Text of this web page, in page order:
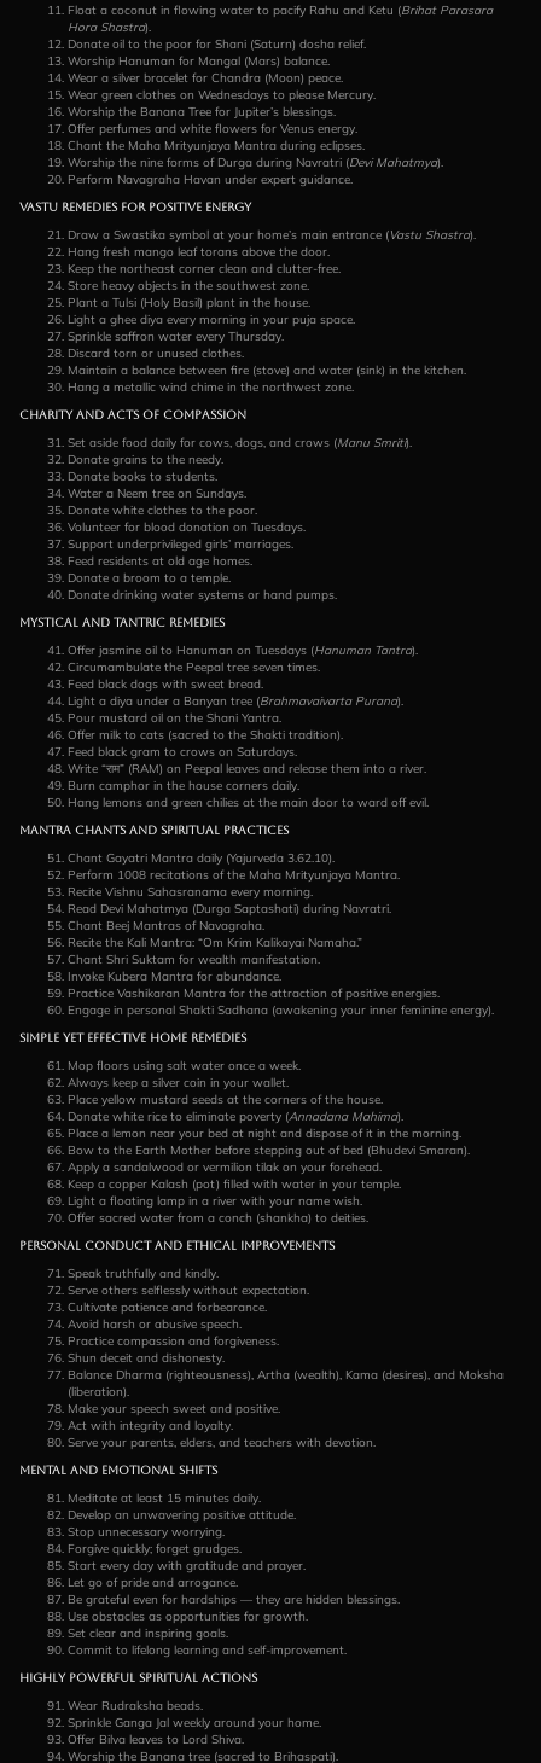
Float a coconut in flowing water to pacify Rahu and Ketu (Brihat Parasara
Hora Shastra).
Donate oil to the poor for Shani (Saturn) dosha relief.
Worship Hanuman for Mangal (Mars) balance.
Wear a silver bracelet for Chandra (Moon) peace.
Wear green clothes on Wednesdays to please Mercury.
Worship the Banana Tree for Jupiter’s blessings.
Offer perfumes and white flowers for Venus energy.
Chant the Maha Mrityunjaya Mantra during eclipses.
Worship the nine forms of Durga during Navratri (Devi Mahatmya).
Perform Navagraha Havan under expert guidance.
Vastu Remedies for Positive Energy
Draw a Swastika symbol at your home’s main entrance (Vastu Shastra).
Hang fresh mango leaf torans above the door.
Keep the northeast corner clean and clutter-free.
Store heavy objects in the southwest zone.
Plant a Tulsi (Holy Basil) plant in the house.
Light a ghee diya every morning in your puja space.
Sprinkle saffron water every Thursday.
Discard torn or unused clothes.
Maintain a balance between fire (stove) and water (sink) in the kitchen.
Hang a metallic wind chime in the northwest zone.
Charity and Acts of Compassion
Set aside food daily for cows, dogs, and crows (Manu Smriti).
Donate grains to the needy.
Donate books to students.
Water a Neem tree on Sundays.
Donate white clothes to the poor.
Volunteer for blood donation on Tuesdays.
Support underprivileged girls’ marriages.
Feed residents at old age homes.
Donate a broom to a temple.
Donate drinking water systems or hand pumps.
Mystical and Tantric Remedies
Offer jasmine oil to Hanuman on Tuesdays (Hanuman Tantra).
Circumambulate the Peepal tree seven times.
Feed black dogs with sweet bread.
Light a diya under a Banyan tree (Brahmavaivarta Purana).
Pour mustard oil on the Shani Yantra.
Offer milk to cats (sacred to the Shakti tradition).
Feed black gram to crows on Saturdays.
Write “राम” (RAM) on Peepal leaves and release them into a river.
Burn camphor in the house corners daily.
Hang lemons and green chilies at the main door to ward off evil.
Mantra Chants and Spiritual Practices
Chant Gayatri Mantra daily (Yajurveda 3.62.10).
Perform 1008 recitations of the Maha Mrityunjaya Mantra.
Recite Vishnu Sahasranama every morning.
Read Devi Mahatmya (Durga Saptashati) during Navratri.
Chant Beej Mantras of Navagraha.
Recite the Kali Mantra: “Om Krim Kalikayai Namaha.”
Chant Shri Suktam for wealth manifestation.
Invoke Kubera Mantra for abundance.
Practice Vashikaran Mantra for the attraction of positive energies.
Engage in personal Shakti Sadhana (awakening your inner feminine energy).
Simple Yet Effective Home Remedies
Mop floors using salt water once a week.
Always keep a silver coin in your wallet.
Place yellow mustard seeds at the corners of the house.
Donate white rice to eliminate poverty (Annadana Mahima).
Place a lemon near your bed at night and dispose of it in the morning.
Bow to the Earth Mother before stepping out of bed (Bhudevi Smaran).
Apply a sandalwood or vermilion tilak on your forehead.
Keep a copper Kalash (pot) filled with water in your temple.
Light a floating lamp in a river with your name wish.
Offer sacred water from a conch (shankha) to deities.
Personal Conduct and Ethical Improvements
Speak truthfully and kindly.
Serve others selflessly without expectation.
Cultivate patience and forbearance.
Avoid harsh or abusive speech.
Practice compassion and forgiveness.
Shun deceit and dishonesty.
Balance Dharma (righteousness), Artha (wealth), Kama (desires), and Moksha
(liberation).
Make your speech sweet and positive.
Act with integrity and loyalty.
Serve your parents, elders, and teachers with devotion.
Mental and Emotional Shifts
Meditate at least 15 minutes daily.
Develop an unwavering positive attitude.
Stop unnecessary worrying.
Forgive quickly; forget grudges.
Start every day with gratitude and prayer.
Let go of pride and arrogance.
Be grateful even for hardships — they are hidden blessings.
Use obstacles as opportunities for growth.
Set clear and inspiring goals.
Commit to lifelong learning and self-improvement.
Highly Powerful Spiritual Actions
Wear Rudraksha beads.
Sprinkle Ganga Jal weekly around your home.
Offer Bilva leaves to Lord Shiva.
Worship the Banana tree (sacred to Brihaspati).